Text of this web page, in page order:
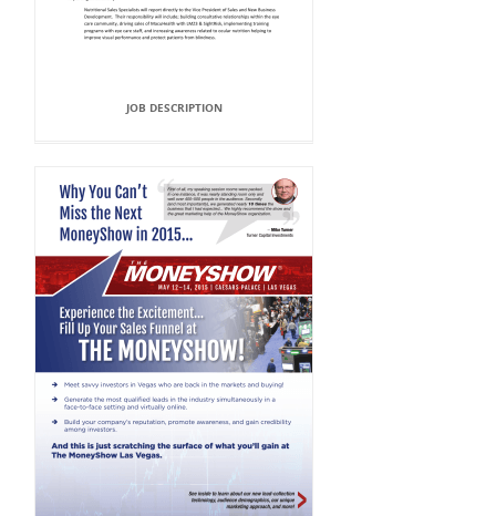
JOB DESCRIPTION